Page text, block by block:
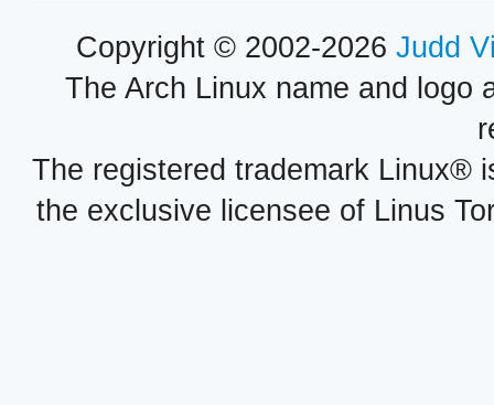
Copyright © 2002-2026 Judd
The Arch Linux name and logo
The registered trademark Linux®
the exclusive licensee of Linus